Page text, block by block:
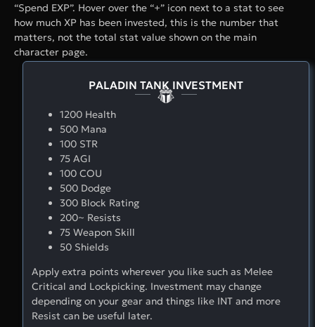
“Spend EXP”. Hover over the “+” icon next to a stat to see
how much XP has been invested, this is the number that
matters, not the total stat value shown on the main
character page.
PALADIN TANK INVESTMENT
1200 Health
500 Mana
100 STR
75 AGI
100 COU
500 Dodge
300 Block Rating
200~ Resists
75 Weapon Skill
50 Shields
Apply extra points wherever you like such as Melee
Critical and Lockpicking. Investment may change
depending on your gear and things like INT and more
Resist can be useful later.